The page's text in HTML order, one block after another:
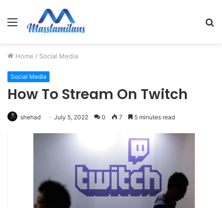
Menu
Home / Social Media
Social Media
How To Stream On Twitch
shehad July 5, 2022 0 7 5 minutes read